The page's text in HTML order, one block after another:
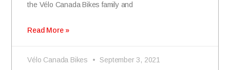
the Vélo Canada Bikes family and
Read More »
Vélo Canada Bikes September 3, 2021